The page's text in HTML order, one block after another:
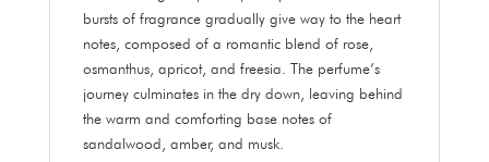
bursts of fragrance gradually give way to the heart
notes, composed of a romantic blend of rose,
osmanthus, apricot, and freesia. The perfume’s
journey culminates in the dry down, leaving behind
the warm and comforting base notes of
sandalwood, amber, and musk.